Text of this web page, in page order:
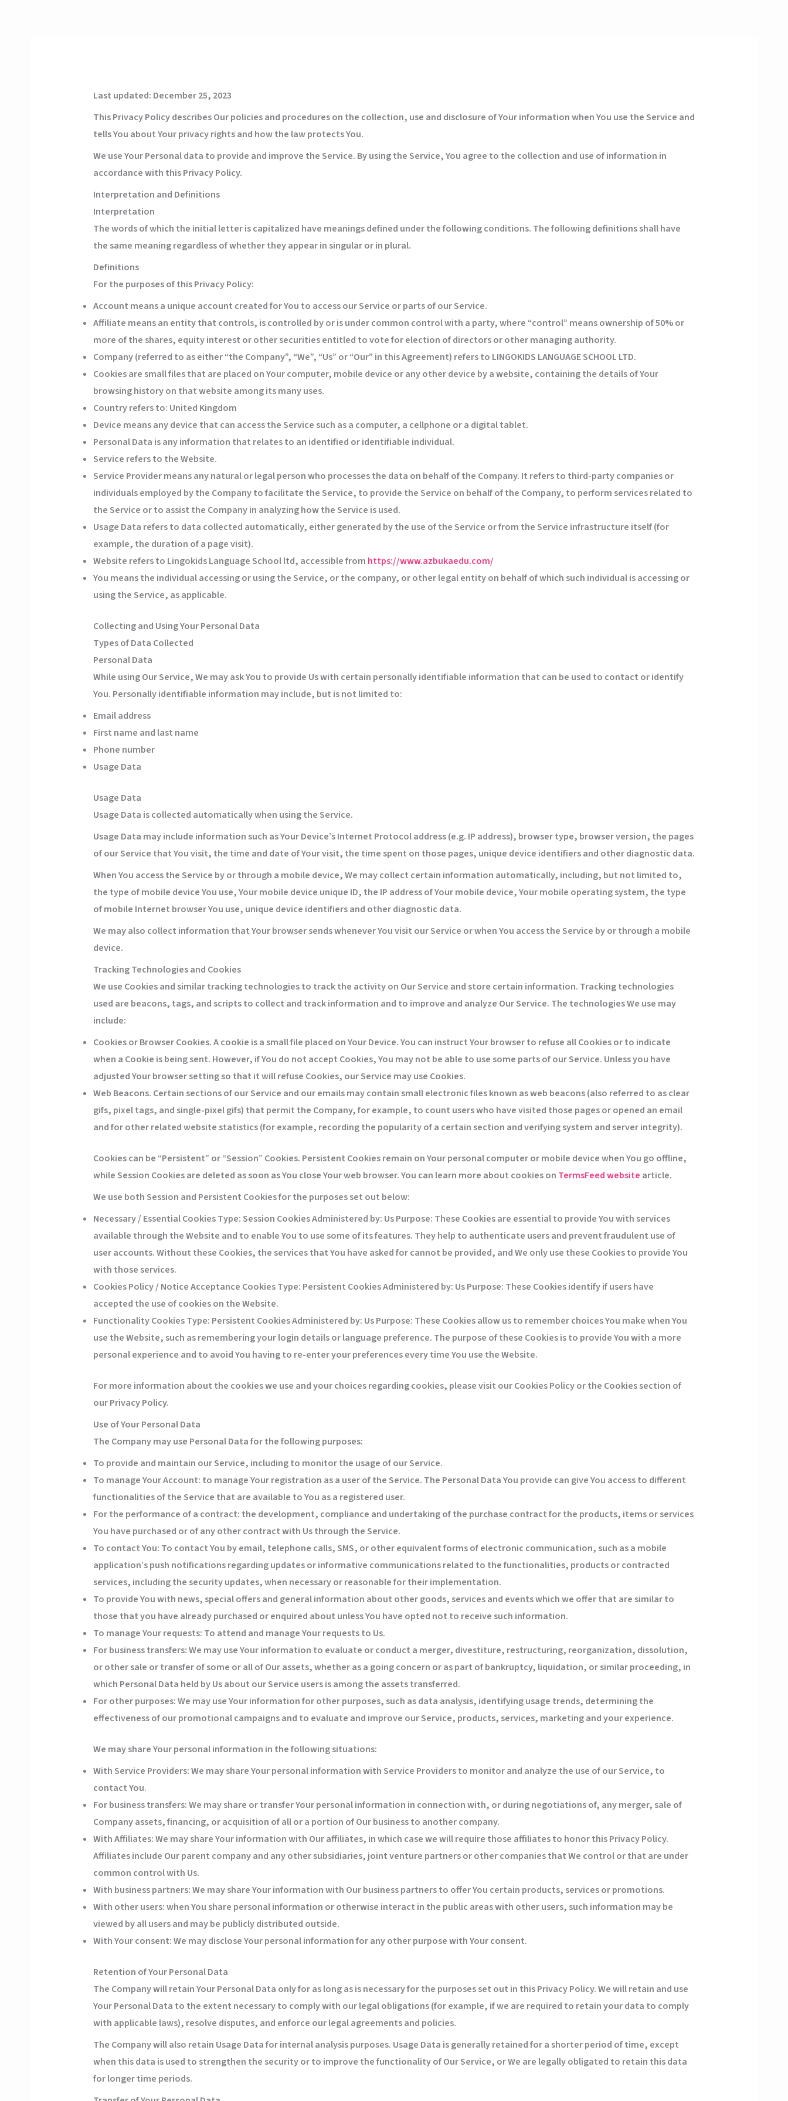
Last updated: December 25, 2023
This Privacy Policy describes Our policies and procedures on the collection, use and disclosure of Your information when You use the Service and
tells You about Your privacy rights and how the law protects You.
We use Your Personal data to provide and improve the Service. By using the Service, You agree to the collection and use of information in
accordance with this Privacy Policy.
Interpretation and Definitions
Interpretation
The words of which the initial letter is capitalized have meanings defined under the following conditions. The following definitions shall have
the same meaning regardless of whether they appear in singular or in plural.
Definitions
For the purposes of this Privacy Policy:
Account means a unique account created for You to access our Service or parts of our Service.
Affiliate means an entity that controls, is controlled by or is under common control with a party, where “control” means ownership of 50% or
more of the shares, equity interest or other securities entitled to vote for election of directors or other managing authority.
Company(referred to as either “the Company”, “We”, “Us” or “Our” in this Agreement) refers to LINGOKIDS LANGUAGE SCHOOL LTD.
Cookiesare small files that are placed on Your computer, mobile device or any other device by a website, containing the details of Your
browsing history on that website among its many uses.
Countryrefers to: United Kingdom
Device means any device that can access the Service such as a computer, a cellphone or a digital tablet.
Personal Data is any information that relates to an identified or identifiable individual.
Service refers to the Website.
Service Providermeans any natural or legal person who processes the data on behalf of the Company. It refers to third-party companies or
individuals employed by the Company to facilitate the Service, to provide the Service on behalf of the Company, to perform services related to
the Service or to assist the Company in analyzing how the Service is used.
Usage Data refers to data collected automatically, either generated by the use of the Service or from the Service infrastructure itself (for
example, the duration of a page visit).
Website refers to Lingokids Language School ltd, accessible from https://www.azbukaedu.com/
You means the individual accessing or using the Service, or the company, or other legal entity on behalf of which such individual is accessing or
using the Service, as applicable.
Collecting and Using Your Personal Data
Types of Data Collected
Personal Data
While using Our Service, We may ask You to provide Us with certain personally identifiable information that can be used to contact or identify
You. Personally identifiable information may include, but is not limited to:
Email address
First name and last name
Phone number
Usage Data
Usage Data
Usage Data is collected automatically when using the Service.
Usage Data may include information such as Your Device’s Internet Protocol address (e.g. IP address), browser type, browser version, the pages
of our Service that You visit, the time and date of Your visit, the time spent on those pages, unique device identifiers and other diagnostic data.
When You access the Service by or through a mobile device, We may collect certain information automatically, including, but not limited to,
the type of mobile device You use, Your mobile device unique ID, the IP address of Your mobile device, Your mobile operating system, the type
of mobile Internet browser You use, unique device identifiers and other diagnostic data.
We may also collect information that Your browser sends whenever You visit our Service or when You access the Service by or through a mobile
device.
Tracking Technologies and Cookies
We use Cookies and similar tracking technologies to track the activity on Our Service and store certain information. Tracking technologies
used are beacons, tags, and scripts to collect and track information and to improve and analyze Our Service. The technologies We use may
include:
Cookies or Browser Cookies.A cookie is a small file placed on Your Device. You can instruct Your browser to refuse all Cookies or to indicate
when a Cookie is being sent. However, if You do not accept Cookies, You may not be able to use some parts of our Service. Unless you have
adjusted Your browser setting so that it will refuse Cookies, our Service may use Cookies.
Web Beacons. Certain sections of our Service and our emails may contain small electronic files known as web beacons (also referred to as clear
gifs, pixel tags, and single-pixel gifs) that permit the Company, for example, to count users who have visited those pages or opened an email
and for other related website statistics (for example, recording the popularity of a certain section and verifying system and server integrity).
Cookies can be “Persistent” or “Session” Cookies. Persistent Cookies remain on Your personal computer or mobile device when You go offline,
while Session Cookies are deleted as soon as You close Your web browser. You can learn more about cookies on TermsFeed website article.
We use both Session and Persistent Cookies for the purposes set out below:
Necessary / Essential CookiesType: Session Cookies Administered by: Us Purpose: These Cookies are essential to provide You with services
available through the Website and to enable You to use some of its features. They help to authenticate users and prevent fraudulent use of
user accounts. Without these Cookies, the services that You have asked for cannot be provided, and We only use these Cookies to provide You
with those services.
Cookies Policy / Notice Acceptance CookiesType: Persistent Cookies Administered by: Us Purpose: These Cookies identify if users have
accepted the use of cookies on the Website.
Functionality CookiesType: Persistent Cookies Administered by: Us Purpose: These Cookies allow us to remember choices You make when You
use the Website, such as remembering your login details or language preference. The purpose of these Cookies is to provide You with a more
personal experience and to avoid You having to re-enter your preferences every time You use the Website.
For more information about the cookies we use and your choices regarding cookies, please visit our Cookies Policy or the Cookies section of
our Privacy Policy.
Use of Your Personal Data
The Company may use Personal Data for the following purposes:
To provide and maintain our Service, including to monitor the usage of our Service.
To manage Your Account: to manage Your registration as a user of the Service. The Personal Data You provide can give You access to different
functionalities of the Service that are available to You as a registered user.
For the performance of a contract: the development, compliance and undertaking of the purchase contract for the products, items or services
You have purchased or of any other contract with Us through the Service.
To contact You: To contact You by email, telephone calls, SMS, or other equivalent forms of electronic communication, such as a mobile
application’s push notifications regarding updates or informative communications related to the functionalities, products or contracted
services, including the security updates, when necessary or reasonable for their implementation.
To provide Youwith news, special offers and general information about other goods, services and events which we offer that are similar to
those that you have already purchased or enquired about unless You have opted not to receive such information.
To manage Your requests: To attend and manage Your requests to Us.
For business transfers:We may use Your information to evaluate or conduct a merger, divestiture, restructuring, reorganization, dissolution,
or other sale or transfer of some or all of Our assets, whether as a going concern or as part of bankruptcy, liquidation, or similar proceeding, in
which Personal Data held by Us about our Service users is among the assets transferred.
For other purposes: We may use Your information for other purposes, such as data analysis, identifying usage trends, determining the
effectiveness of our promotional campaigns and to evaluate and improve our Service, products, services, marketing and your experience.
We may share Your personal information in the following situations:
With Service Providers:We may share Your personal information with Service Providers to monitor and analyze the use of our Service, to
contact You.
For business transfers:We may share or transfer Your personal information in connection with, or during negotiations of, any merger, sale of
Company assets, financing, or acquisition of all or a portion of Our business to another company.
With Affiliates:We may share Your information with Our affiliates, in which case we will require those affiliates to honor this Privacy Policy.
Affiliates include Our parent company and any other subsidiaries, joint venture partners or other companies that We control or that are under
common control with Us.
With business partners:We may share Your information with Our business partners to offer You certain products, services or promotions.
With other users:when You share personal information or otherwise interact in the public areas with other users, such information may be
viewed by all users and may be publicly distributed outside.
With Your consent: We may disclose Your personal information for any other purpose with Your consent.
Retention of Your Personal Data
The Company will retain Your Personal Data only for as long as is necessary for the purposes set out in this Privacy Policy. We will retain and use
Your Personal Data to the extent necessary to comply with our legal obligations (for example, if we are required to retain your data to comply
with applicable laws), resolve disputes, and enforce our legal agreements and policies.
The Company will also retain Usage Data for internal analysis purposes. Usage Data is generally retained for a shorter period of time, except
when this data is used to strengthen the security or to improve the functionality of Our Service, or We are legally obligated to retain this data
for longer time periods.